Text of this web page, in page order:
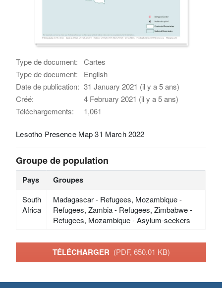
Type de document:
Cartes
Type de document:
English
Date de publication: 31 January 2021 (il y a 5 ans)
Créé:
4 February 2021 (il y a 5 ans)
Téléchargements:
1,061
Lesotho Presence Map 31 March 2022
Groupe de population
Pays Groupes
South
Africa
Madagascar - Refugees, Mozambique -
Refugees, Zambia - Refugees, Zimbabwe -
Refugees, Mozambique - Asylum-seekers
TÉLÉCHARGER (PDF, 650.01 KB)